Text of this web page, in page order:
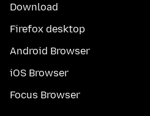
Download
Firefox desktop
Android Browser
iOS Browser
Focus Browser